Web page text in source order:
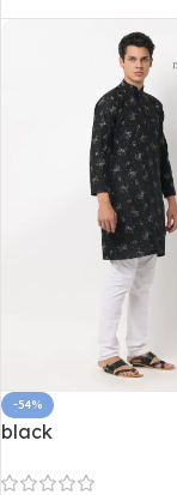
-54%
black